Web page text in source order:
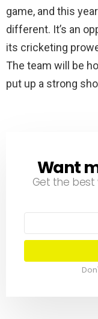
game, and this
different. It’s an
its cricketing
The team will be
put up a strong
NEWSLETTER
Want
Get the best
Email